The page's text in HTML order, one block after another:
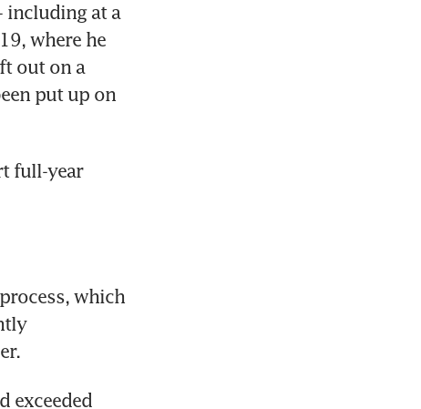
including at a
where he
out on a
put up on
full-year
which
exceeded